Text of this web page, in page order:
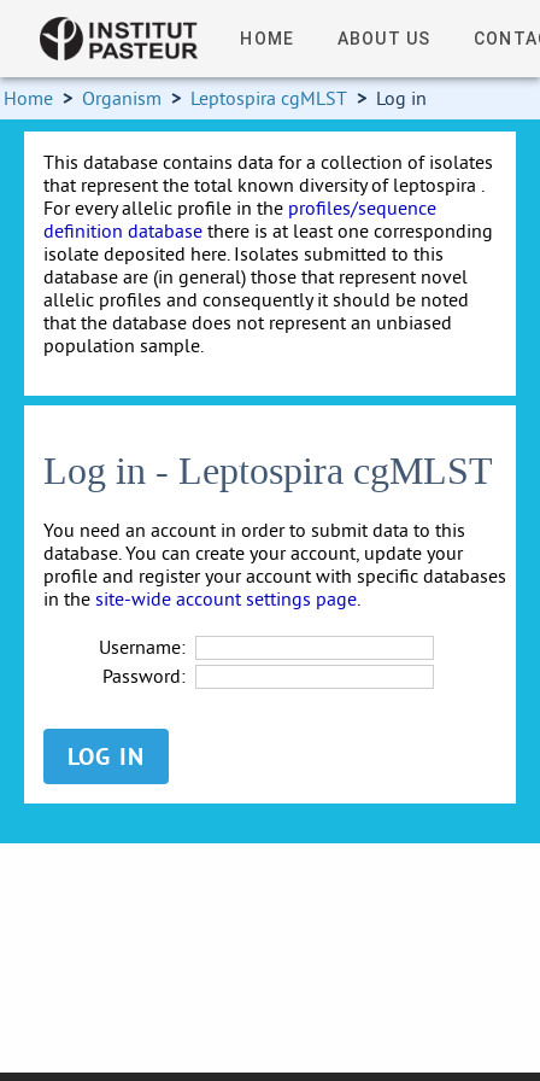
HOME ABOUT US
Home > Organism > Leptospira cgMLST > Log in
This database contains data for a collection of isolates
that represent the total known diversity of leptospira .
For every allelic profile in the profiles/sequence
definition database there is at least one corresponding
isolate deposited here. Isolates submitted to this
database are (in general) those that represent novel
allelic profiles and consequently it should be noted
that the database does not represent an unbiased
population sample.
Log in - Leptospira cgMLST
You need an account in order to submit data to this
database. You can create your account, update your
profile and register your account with specific databases
in the site-wide account settings page
Username:
Password: